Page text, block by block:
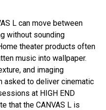
L can move between
without sounding
theater products often
music into wallpaper.
and imaging
asked to deliver cinematic
at HIGH END
that the CANVAS L is